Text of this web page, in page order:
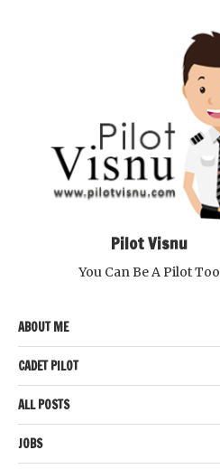
Pilot Visnu
You Can Be A Pilot Too
ABOUT ME
CADET PILOT
ALL POSTS
JOBS